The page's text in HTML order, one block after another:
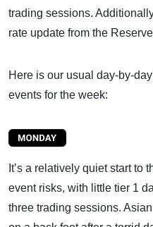
trading sessions.
rate update from the
Here is our usual day-by-
events for the week:
It’s a relatively quiet start to
event risks, with little tier 1
three trading sessions.